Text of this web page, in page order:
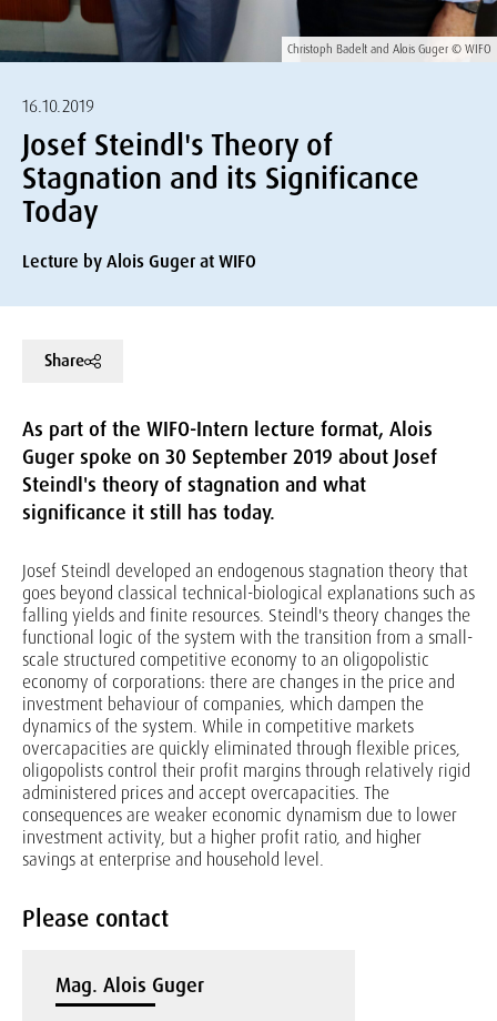
Christoph Badelt and Alois Guger © WIFO
16.10.2019
Josef Steindl's Theory of
Stagnation and its Significance
Today
Lecture by Alois Guger at WIFO
Share
As part of the WIFO-Intern lecture format, Alois
Guger spoke on 30 September 2019 about Josef
Steindl's theory of stagnation and what
significance it still has today.
Josef Steindl developed an endogenous stagnation theory that
goes beyond classical technical-biological explanations such as
falling yields and finite resources. Steindl's theory changes the
functional logic of the system with the transition from a small-
scale structured competitive economy to an oligopolistic
economy of corporations: there are changes in the price and
investment behaviour of companies, which dampen the
dynamics of the system. While in competitive markets
overcapacities are quickly eliminated through flexible prices,
oligopolists control their profit margins through relatively rigid
administered prices and accept overcapacities. The
consequences are weaker economic dynamism due to lower
investment activity, but a higher profit ratio, and higher
savings at enterprise and household level.
Please contact
Mag. Alois Guger